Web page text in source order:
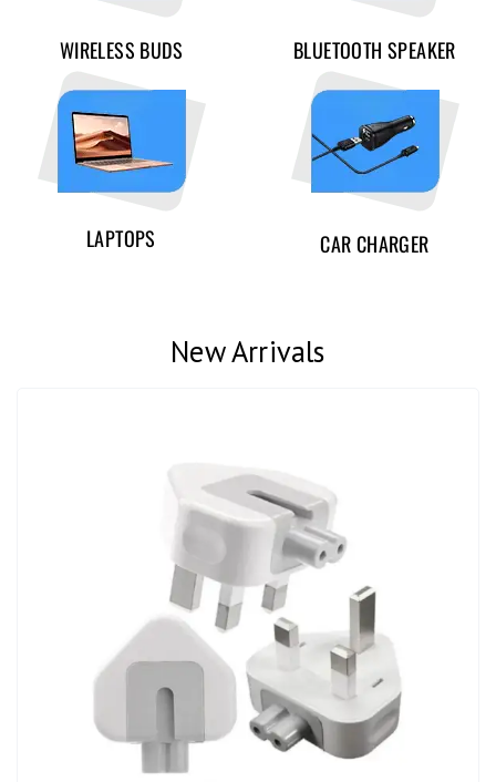
WIRELESS BUDS BLUETOOTH SPEAKER
LAPTOPS CAR CHARGER
New Arrivals